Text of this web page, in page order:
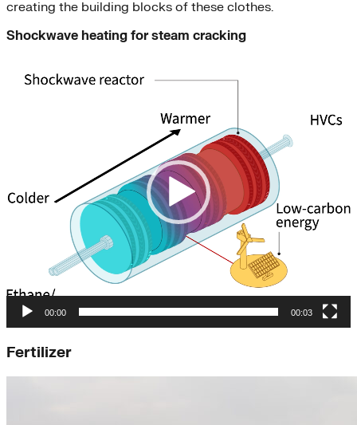
creating the building blocks of these clothes.
Shockwave heating for steam cracking
Player
00:00 00:03
Fertilizer